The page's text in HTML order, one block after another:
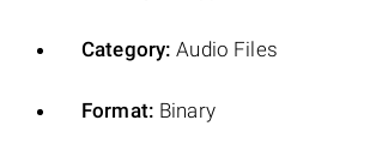
Category: Audio Files
Format: Binary